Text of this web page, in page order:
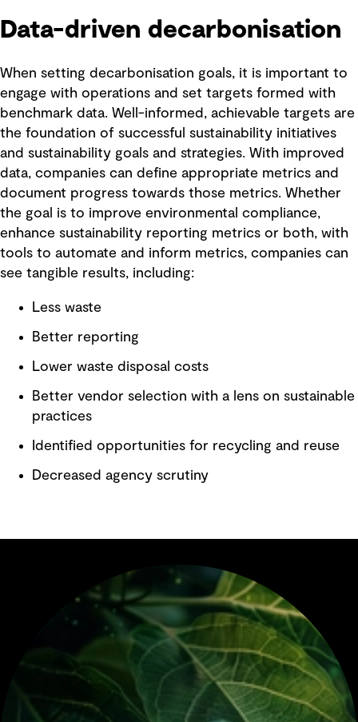
Data-driven decarbonisation
When setting decarbonisation goals, it is important to
engage with operations and set targets formed with
benchmark data. Well-informed, achievable targets are
the foundation of successful sustainability initiatives
and sustainability goals and strategies. With improved
data, companies can define appropriate metrics and
document progress towards those metrics. Whether
the goal is to improve environmental compliance,
enhance sustainability reporting metrics or both, with
tools to automate and inform metrics, companies can
see tangible results, including:
Less waste
Better reporting
Lower waste disposal costs
Better vendor selection with a lens on sustainable
practices
Identified opportunities for recycling and reuse
Decreased agency scrutiny